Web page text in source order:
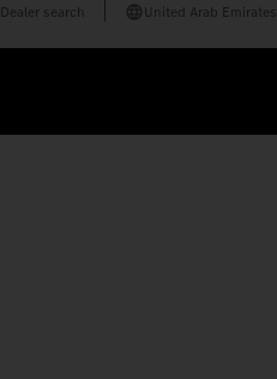
Dealer search United Arab Emirates